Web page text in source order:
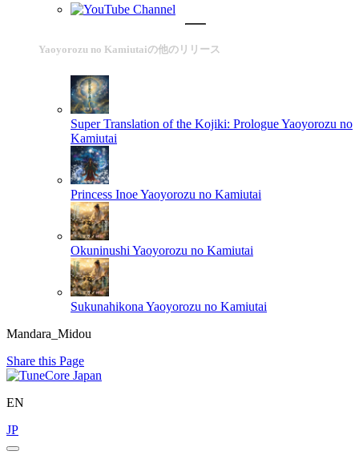
Yaoyorozu no Kamiutaiの他のリリース
Super Translation of the Kojiki: PrologueYaoyorozu no
Kamiutai
Princess InoeYaoyorozu no Kamiutai
Okuninushi Yaoyorozu no Kamiutai
Sukunahikona Yaoyorozu no Kamiutai
Mandara_Midou
Share this Page
EN
JP